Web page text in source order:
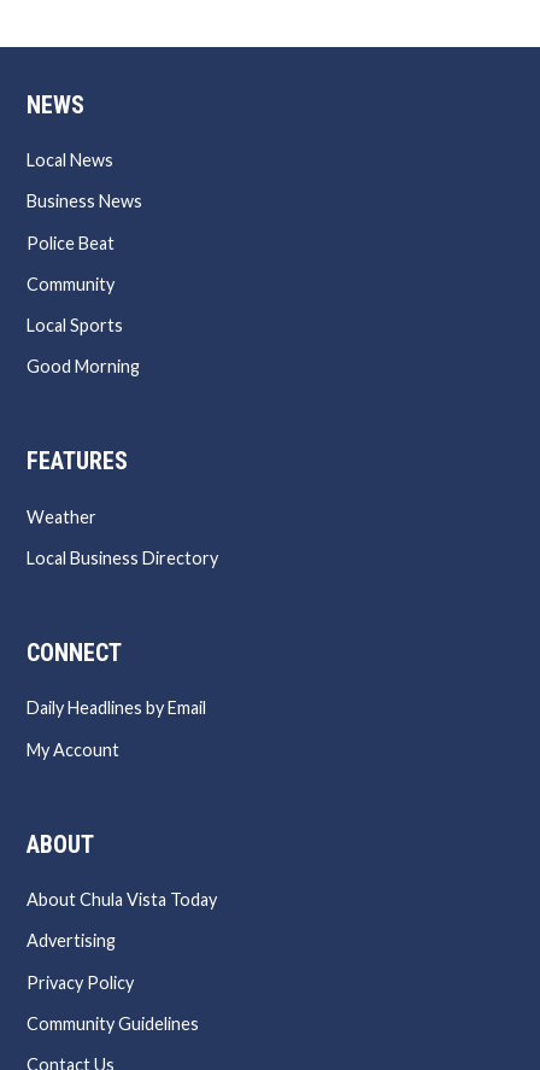
NEWS
Local News
Business News
Police Beat
Community
Local Sports
Good Morning
FEATURES
Weather
Local Business Directory
CONNECT
Daily Headlines by Email
My Account
ABOUT
About Chula Vista Today
Advertising
Privacy Policy
Community Guidelines
Contact Us